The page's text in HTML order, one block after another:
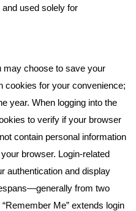
used solely for
may choose to save your
cookies for your convenience;
year. When logging into the
to verify if your browser
contain personal information
browser. Login-related
authentication and display
from two
Me” extends login